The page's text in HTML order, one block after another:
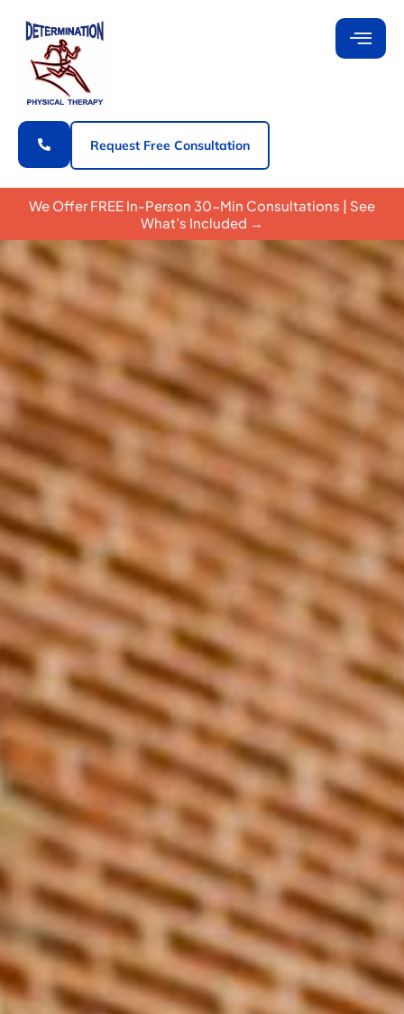
Request Free Consultation
We Offer FREE In-Person 30-Min Consultations | See
What’s Included →